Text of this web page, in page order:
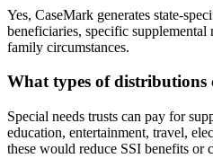
Yes, CaseMark generates state-
beneficiaries, specific
family circumstances.
What types of distributions
Special needs trusts can pay for
education, entertainment, travel,
these would reduce SSI benefits or